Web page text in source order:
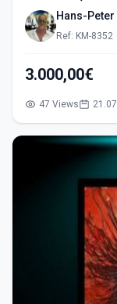
Hans-Peter
Ref: KM-8352
3.000,00€
47 Views